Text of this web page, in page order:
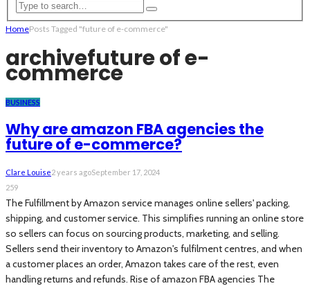
HomePosts Tagged "future of e-commerce"
archivefuture of e-
commerce
BUSINESS
Why are amazon FBA agencies the
future of e-commerce?
Clare Louise2 years agoSeptember 17, 2024
259
The Fulfillment by Amazon service manages online sellers' packing,
shipping, and customer service. This simplifies running an online store
so sellers can focus on sourcing products, marketing, and selling.
Sellers send their inventory to Amazon's fulfilment centres, and when
a customer places an order, Amazon takes care of the rest, even
handling returns and refunds. Rise of amazon FBA agencies The